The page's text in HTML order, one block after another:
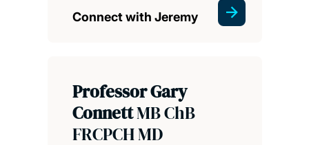
Connect with Jeremy
Professor Gary
ConnettMB ChB
FRCPCH MD